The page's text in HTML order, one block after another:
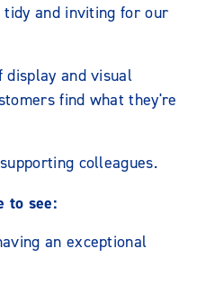
and inviting for our
display and visual
find what they're
colleagues.
to see:
an exceptional